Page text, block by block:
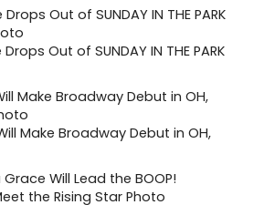
Out of SUNDAY IN THE PARK
Make Broadway Debut in OH,